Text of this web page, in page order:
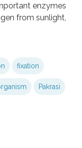
enzymes
from sunlight,
fixation
Pakrasi